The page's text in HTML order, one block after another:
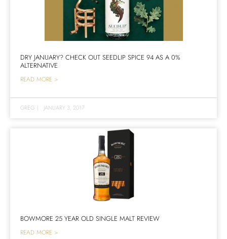
DRY JANUARY? CHECK OUT SEEDLIP SPICE 94 AS A 0%
ALTERNATIVE
READ MORE >
GREG | JANUARY 3, 2017
BOWMORE 25 YEAR OLD SINGLE MALT REVIEW
READ MORE >